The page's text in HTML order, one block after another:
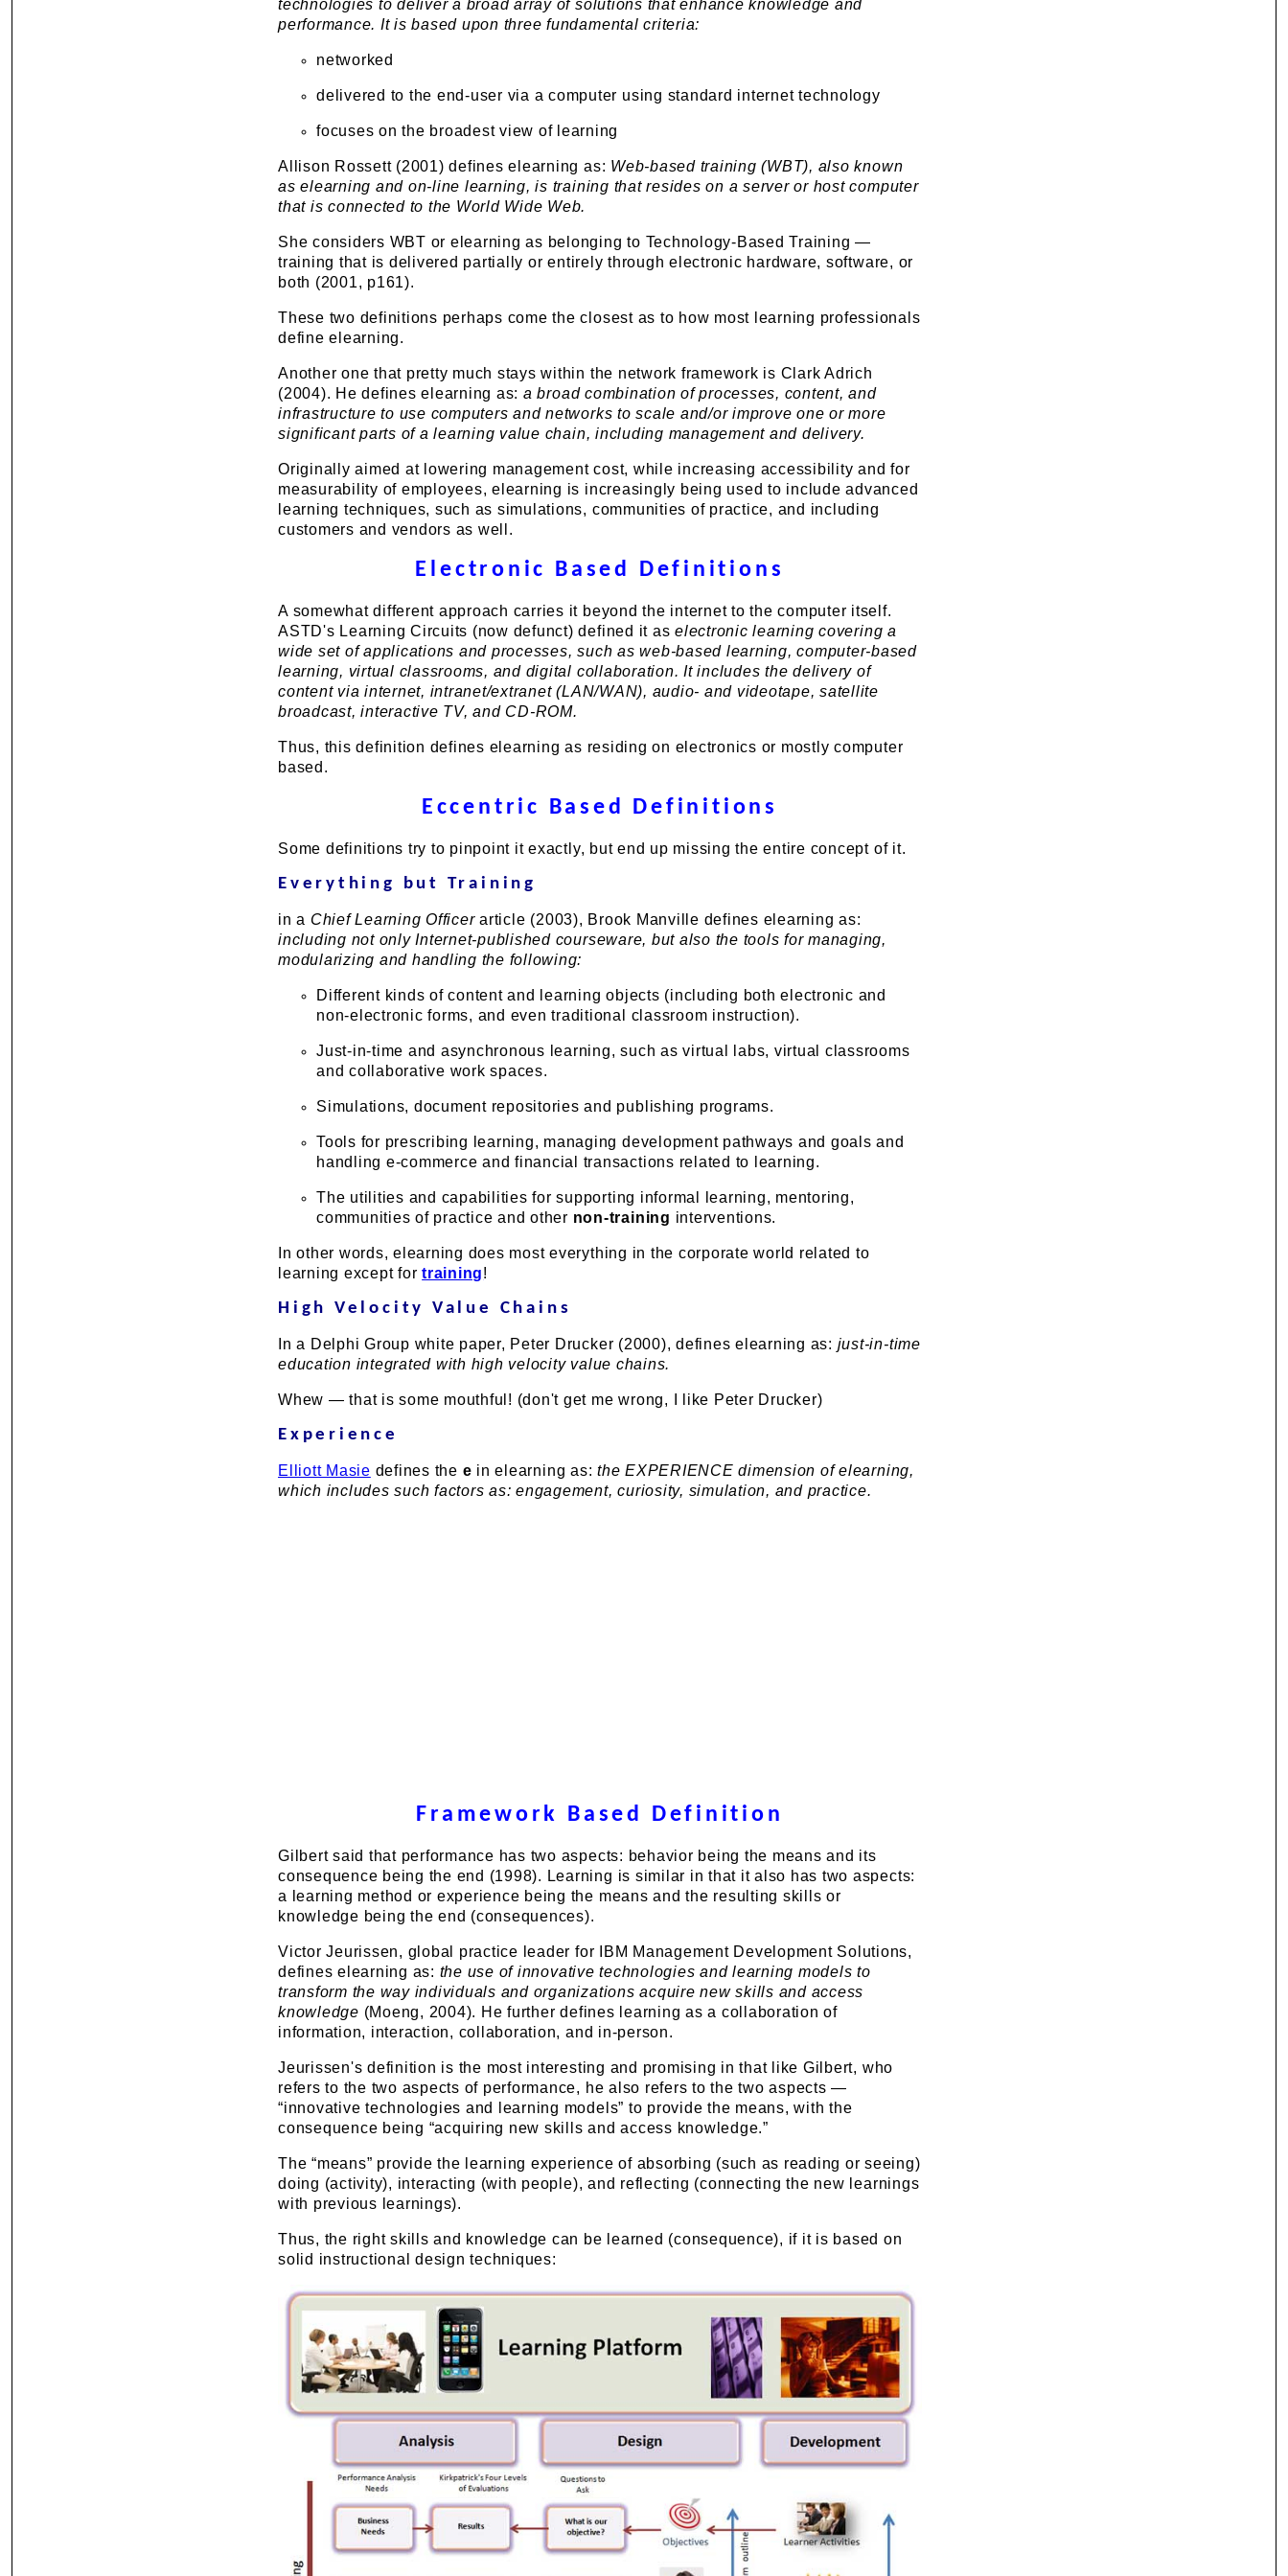
technologies to deliver a broad array of solutions that enhance knowledge and
performance. It is based upon three fundamental criteria:
networked
delivered to the end-user via a computer using standard internet technology
focuses on the broadest view of learning
Allison Rossett (2001) defines elearning as: Web-based training (WBT), also known
as elearning and on-line learning, is training that resides on a server or host computer
that is connected to the World Wide Web.
She considers WBT or elearning as belonging to Technology-Based Training —
training that is delivered partially or entirely through electronic hardware, software, or
both (2001, p161).
These two definitions perhaps come the closest as to how most learning professionals
define elearning.
Another one that pretty much stays within the network framework is Clark Adrich
(2004). He defines elearning as: a broad combination of processes, content, and
infrastructure to use computers and networks to scale and/or improve one or more
significant parts of a learning value chain, including management and delivery.
Originally aimed at lowering management cost, while increasing accessibility and for
measurability of employees, elearning is increasingly being used to include advanced
learning techniques, such as simulations, communities of practice, and including
customers and vendors as well.
Electronic Based Definitions
A somewhat different approach carries it beyond the internet to the computer itself.
ASTD's Learning Circuits (now defunct) defined it aselectronic learning covering a
wide set of applications and processes, such as web-based learning, computer-based
learning, virtual classrooms, and digital collaboration. It includes the delivery of
content via internet, intranet/extranet (LAN/WAN), audio- and videotape, satellite
broadcast, interactive TV, and CD-ROM.
Thus, this definition defines elearning as residing on electronics or mostly computer
based.
Eccentric Based Definitions
Some definitions try to pinpoint it exactly, but end up missing the entire concept of it.
Everything but Training
in a Chief Learning Officerarticle (2003), Brook Manville defines elearning as:
including not only Internet-published courseware, but also the tools for managing,
modularizing and handling the following:
Different kinds of content and learning objects (including both electronic and
non-electronic forms, and even traditional classroom instruction).
Just-in-time and asynchronous learning, such as virtual labs, virtual classrooms
and collaborative work spaces.
Simulations, document repositories and publishing programs.
Tools for prescribing learning, managing development pathways and goals and
handling e-commerce and financial transactions related to learning.
The utilities and capabilities for supporting informal learning, mentoring,
communities of practice and other non-training interventions.
In other words, elearning does most everything in the corporate world related to
learning except fortraining!
High Velocity Value Chains
In a Delphi Group white paper, Peter Drucker (2000), defines elearning as: just-in-time
education integrated with high velocity value chains.
Whew — that is some mouthful! (don't get me wrong, I like Peter Drucker)
Experience
Elliott Masie defines the e in elearning as:the EXPERIENCE dimension of elearning,
which includes such factors as: engagement, curiosity, simulation, and practice.
Framework Based Definition
Gilbert said that performance has two aspects: behavior being the means and its
consequence being the end (1998). Learning is similar in that it also has two aspects:
a learning method or experience being the means and the resulting skills or
knowledge being the end (consequences).
Victor Jeurissen, global practice leader for IBM Management Development Solutions,
defines elearning as: the use of innovative technologies and learning models to
transform the way individuals and organizations acquire new skills and access
knowledge (Moeng, 2004). He further defines learning as a collaboration of
information, interaction, collaboration, and in-person.
Jeurissen's definition is the most interesting and promising in that like Gilbert, who
refers to the two aspects of performance, he also refers to the two aspects —
“innovative technologies and learning models” to provide the means, with the
consequence being “acquiring new skills and access knowledge.”
The “means” provide the learning experience of absorbing (such as reading or seeing)
doing (activity), interacting (with people), and reflecting (connecting the new learnings
with previous learnings).
Thus, the right skills and knowledge can be learned (consequence), if it is based on
solid instructional design techniques: